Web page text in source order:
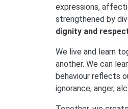
expressions,
strengthened by
dignity and
We live and learn
another. We can
behaviour reflects
ignorance, anger,